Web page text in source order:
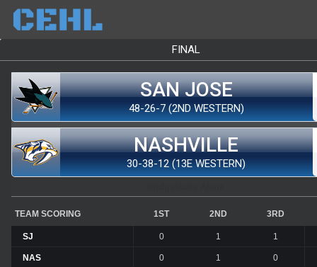
FINAL
SAN JOSE
48-26-7 (2ND WESTERN)
NASHVILLE
30-38-12 (13E WESTERN)
TEAM SCORING 1ST 2ND 3RD
SJ 0 1 1
NAS 0 1 0